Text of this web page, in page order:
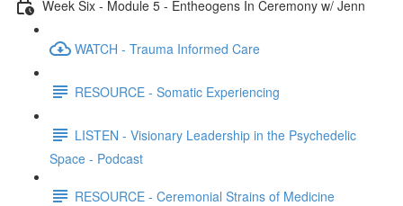
Week Six - Module 5 - Entheogens In Ceremony w/ Jenn
WATCH - Trauma Informed Care
RESOURCE - Somatic Experiencing
LISTEN - Visionary Leadership in the Psychedelic
Space - Podcast
RESOURCE - Ceremonial Strains of Medicine